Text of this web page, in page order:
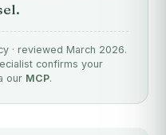
· reviewed March 2026.
confirms your
our MCP.